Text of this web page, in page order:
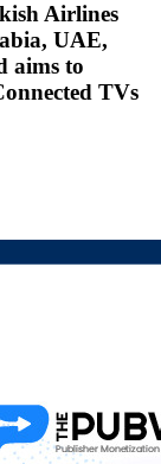
Airlines
UAE,
aims to
TVs